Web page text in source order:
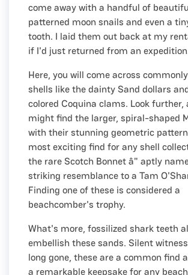
come away with a handful of
patterned moon snails and even a
tooth. I laid them out back at my
if I'd just returned from an
Here, you will come across
shells like the dainty Sand dollars
colored Coquina clams. Look further,
might find the larger, spiral-shaped
with their stunning geometric
most exciting find for any shell
the rare Scotch Bonnet â" aptly
striking resemblance to a Tam
Finding one of these is considered a
beachcomber's trophy.
What's more, fossilized shark teeth
embellish these sands. Silent
long gone, these are a common find
a remarkable keepsake for any